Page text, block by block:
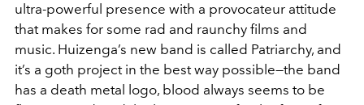
ultra-powerful presence with a provocateur attitude
that makes for some rad and raunchy films and
music. Huizenga’s new band is called Patriarchy, and
it’s a goth project in the best way possible—the band
has a death metal logo, blood always seems to be